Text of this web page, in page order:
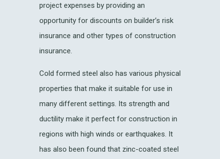
project expenses by providing an
opportunity for discounts on builder’s risk
insurance and other types of construction
insurance.
Cold formed steel also has various physical
properties that make it suitable for use in
many different settings. Its strength and
ductility make it perfect for construction in
regions with high winds or earthquakes. It
has also been found that zinc-coated steel